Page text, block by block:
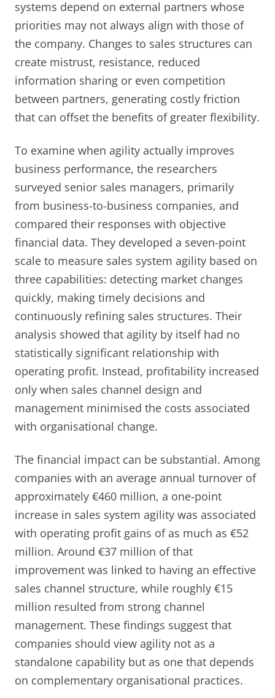
systems depend on external partners whose
priorities may not always align with those of
the company. Changes to sales structures can
create mistrust, resistance, reduced
information sharing or even competition
between partners, generating costly friction
that can offset the benefits of greater flexibility.
To examine when agility actually improves
business performance, the researchers
surveyed senior sales managers, primarily
from business-to-business companies, and
compared their responses with objective
financial data. They developed a seven-point
scale to measure sales system agility based on
three capabilities: detecting market changes
quickly, making timely decisions and
continuously refining sales structures. Their
analysis showed that agility by itself had no
statistically significant relationship with
operating profit. Instead, profitability increased
only when sales channel design and
management minimised the costs associated
with organisational change.
The financial impact can be substantial. Among
companies with an average annual turnover of
approximately €460 million, a one-point
increase in sales system agility was associated
with operating profit gains of as much as €52
million. Around €37 million of that
improvement was linked to having an effective
sales channel structure, while roughly €15
million resulted from strong channel
management. These findings suggest that
companies should view agility not as a
standalone capability but as one that depends
on complementary organisational practices.